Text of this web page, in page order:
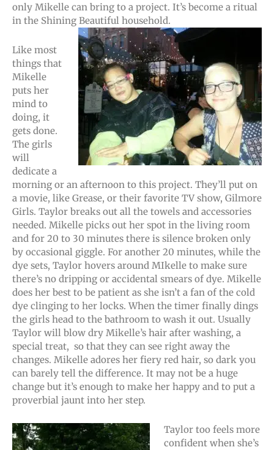
only Mikelle can bring to a project. It’s become a ritual
in the Shining Beautiful household.
Like most
things that
Mikelle
puts her
mind to
doing, it
gets done.
The girls
will
dedicate a
morning or an afternoon to this project. They’ll put on
a movie, like Grease, or their favorite TV show, Gilmore
Girls. Taylor breaks out all the towels and accessories
needed. Mikelle picks out her spot in the living room
and for 20 to 30 minutes there is silence broken only
by occasional giggle. For another 20 minutes, while the
dye sets, Taylor hovers around MIkelle to make sure
there’s no dripping or accidental smears of dye. Mikelle
does her best to be patient as she isn’t a fan of the cold
dye clinging to her locks. When the timer finally dings
the girls head to the bathroom to wash it out. Usually
Taylor will blow dry Mikelle’s hair after washing, a
special treat, so that they can see right away the
changes. Mikelle adores her fiery red hair, so dark you
can barely tell the difference. It may not be a huge
change but it’s enough to make her happy and to put a
proverbial jaunt into her step.
Taylor too feels more
confident when she’s